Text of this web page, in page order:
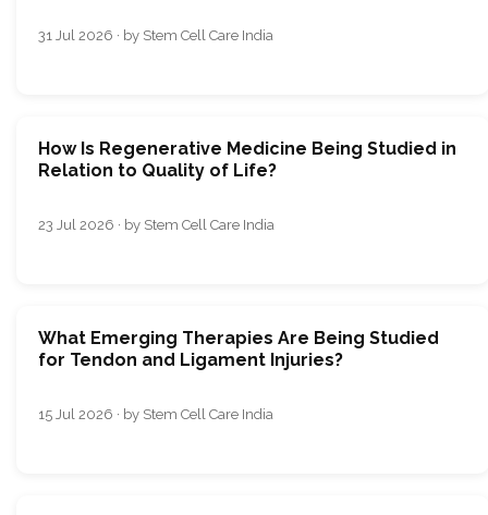
31 Jul 2026 · by Stem Cell Care India
How Is Regenerative Medicine Being Studied in
Relation to Quality of Life?
23 Jul 2026 · by Stem Cell Care India
What Emerging Therapies Are Being Studied
for Tendon and Ligament Injuries?
15 Jul 2026 · by Stem Cell Care India